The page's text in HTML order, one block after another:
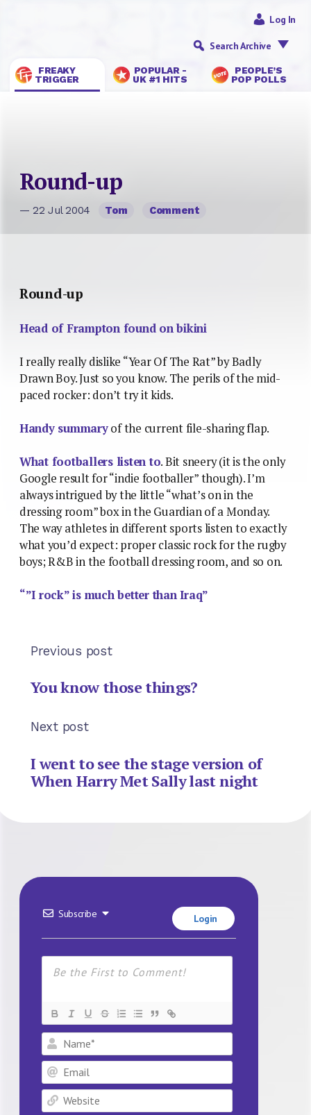
FREAKY
TRIGGER
POPULAR -
UK #1 HITS
PEOPLE’S
POP POLLS
Log In
Search Archive
Round-up
— 22 Jul 2004 Tom Comment
Round-up
Head of Frampton found on bikini
I really really dislike “Year Of The Rat” by Badly
Drawn Boy. Just so you know. The perils of the mid-
paced rocker: don’t try it kids.
Handy summaryof the current file-sharing flap.
What footballers listen to. Bit sneery (it is the only
Google result for “indie footballer” though). I’m
always intrigued by the little “what’s on in the
dressing room” box in the Guardian of a Monday.
The way athletes in different sports listen to exactly
what you’d expect: proper classic rock for the rugby
boys; R&B in the football dressing room, and so on.
“”I rock” is much better than Iraq”
Previous post
You know those things?
Next post
I went to see the stage version of
When Harry Met Sally last night
Subscribe Login
Name*
Email
Website